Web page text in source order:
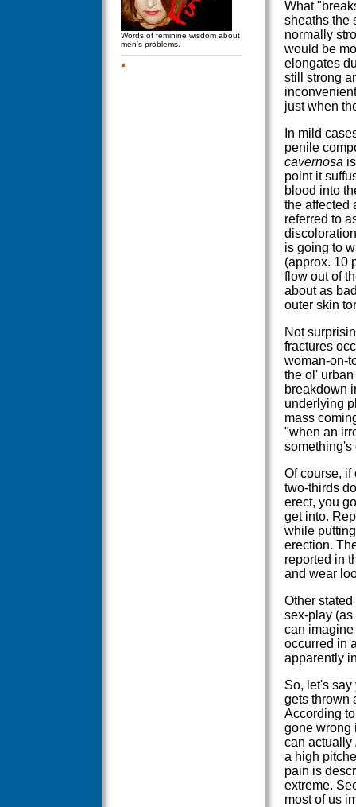
Words of feminine wisdom about
men's problems.
What
sheaths the
normally
would be
elongates
still strong
just when
In mild
penile
cavernosa
point it
blood into
the affected
referred to
is going to
(approx. 10
flow out of
about as
outer skin
Not
fractures
woman-on-
the ol'
breakdown
underlying
mass
"when an
something's
Of course, if
two-thirds
erect, you
get into.
while
erection.
reported in
and wear
Other
sex-play (as
can
occurred in
apparently
So, let's
gets thrown
According
gone wrong
can actually
a high
pain is
extreme.
most of us